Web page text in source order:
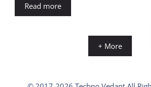
Read more
+ More